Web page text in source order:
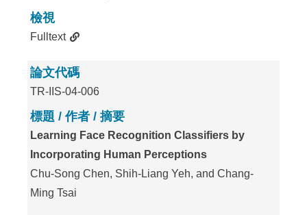
檢視
Fulltext
論文代碼
TR-IIS-04-006
標題 / 作者 / 摘要
Learning Face Recognition Classifiers by
Incorporating Human Perceptions
Chu-Song Chen, Shih-Liang Yeh, and Chang-
Ming Tsai